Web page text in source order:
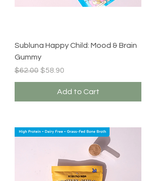
Subluna Happy Child: Mood & Brain
Gummy
Regular Price
$62.00 Sale Price
$58.90
Add to Cart